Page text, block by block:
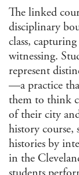
The linked
disciplinary
class,
witnessing.
represent
—a practice
them to think
of their city
history course,
histories by
in the